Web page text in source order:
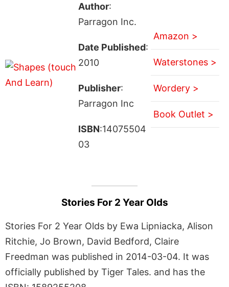
Author:
Parragon Inc.
Date Published:
2010
Publisher:
Parragon Inc
ISBN:14075504
03
Amazon >
Waterstones >
Wordery >
Book Outlet >
Stories For 2 Year Olds
Stories For 2 Year Olds by Ewa Lipniacka, Alison
Ritchie, Jo Brown, David Bedford, Claire
Freedman was published in 2014-03-04. It was
officially published by Tiger Tales. and has the